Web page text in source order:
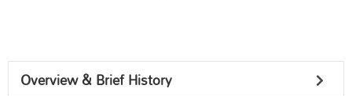
Overview & Brief History